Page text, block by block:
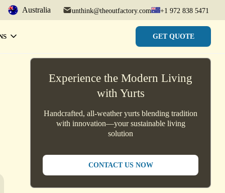
Australia unthink@theoutfactory.com +1 972 838 5471
GET QUOTE
Experience the Modern Living
with Yurts
Handcrafted, all-weather yurts blending tradition
with innovation—your sustainable living
solution
CONTACT US NOW